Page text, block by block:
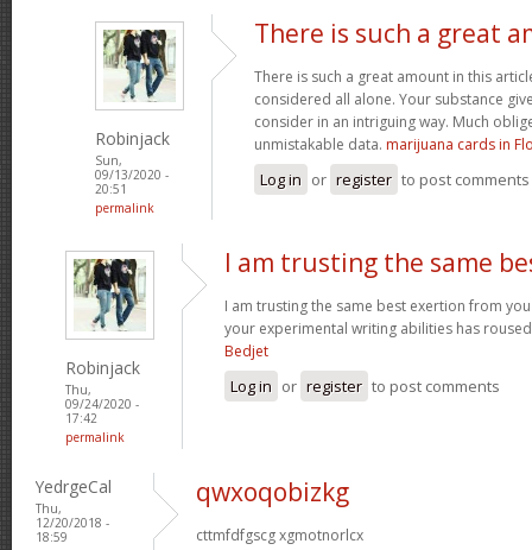
Robinjack
Sun,
09/13/2020 -
20:51
permalink
There is such a great
There is such a great amount in this
considered all alone. Your substance
consider in an intriguing way. Much
unmistakable data. marijuana cards in
Log in or register to post comments
Robinjack
Thu,
09/24/2020 -
17:42
permalink
I am trusting the same
I am trusting the same best exertion from
your experimental writing abilities has
Bedjet
Log in or register to post comments
YedrgeCal
Thu,
12/20/2018 -
18:59
qwxoqobizkg
cttmfdfgscg xgmotnorlcx